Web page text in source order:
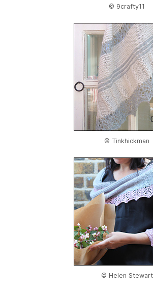
© 9crafty11
© Tinkhickman
© Helen Stewart